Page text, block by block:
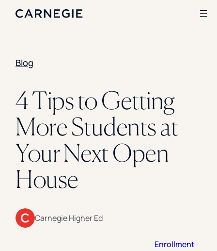
Enrollment
Student Success
Branding
Institutional Strategy
Digital Advertising
CASE STUDIES
Rice University
Kettering University
Florida Southern College
Blog
4 Tips to Getting
More Students at
Your Next Open
House
Carnegie Higher Ed
Enrollment